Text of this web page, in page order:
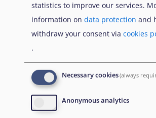
Popular Topics
EUAA Vodcast
In this episode, we provide an inside
Operations— from when a country first
request support, to assessing the
to assisting national asylum and
statistics to improve our services.
information on data protection and
withdraw your consent via cookies
.
Necessary cookies(always
Anonymous analytics